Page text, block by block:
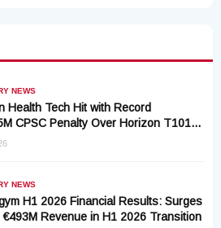
NEWS
Health Tech Hit with Record
CPSC Penalty Over Horizon T101-
Defect
NEWS
H1 2026 Financial Results: Surges
Revenue in H1 2026 Transition